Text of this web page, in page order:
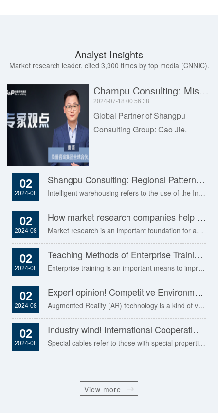
Analyst Insights
Market research leader, cited 3,300 times by top media (CNNIC).
Champu Consulting: Misunderstandings and Common Problems in Industrial Market Research Services
2024-07-18 00:56:38
Global Partner of Shangpu
Consulting Group: Cao Jie.
02
2024-08
Shangpu Consulting: Regional Pattern Analysis and Layout Optimization of Intelligent Warehousing Industry in 2023
Intelligent warehousing refers to the use of the Internet, the Internet of Things and artificial intelligence.........
02
2024-08
How market research companies help clients design attractive advertising and marketing programs
Market research is an important foundation for advertising and marketing. It can help.........
02
2024-08
Teaching Methods of Enterprise Training: Ten Methods You Need to Master
Enterprise training is an important means to improve employees' ability and performance,.........
02
2024-08
Expert opinion! Competitive Environment Analysis of Augmented Reality (AR) Industry in 2023
Augmented Reality (AR) technology is a kind of virtual information data.........
02
2024-08
Industry wind! International Cooperation and Global Layout of Special Cables in 2023
Special cables refer to those with special properties or used in special occasions.........
View more